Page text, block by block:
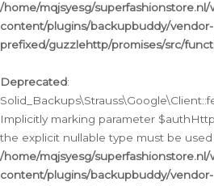
/home/mqjsyesg/superfashionstore.nl/
content/plugins/backupbuddy/vendor-
prefixed/guzzlehttp/promises/src/
Deprecated:
Implicitly marking parameter
the explicit nullable type must be
/home/mqjsyesg/superfashionstore.nl/
content/plugins/backupbuddy/vendor-